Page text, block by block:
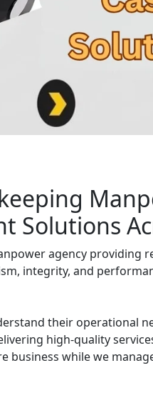
staff, and facility
and institutions.
Solutions
agency providing
integrity, and
their operational
high-quality
business while we